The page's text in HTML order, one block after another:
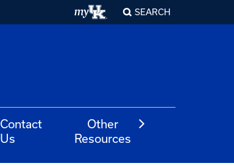
SEARCH
Contact
Us
Other
Resources